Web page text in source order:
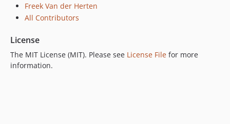
Freek Van der Herten
All Contributors
License
The MIT License (MIT). Please see License File for more
information.